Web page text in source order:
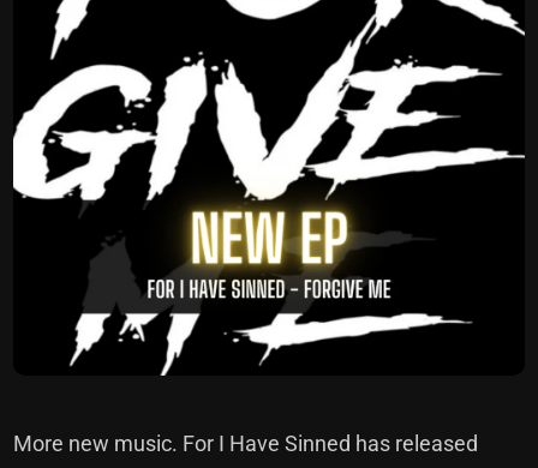
More new music. For I Have Sinned has released